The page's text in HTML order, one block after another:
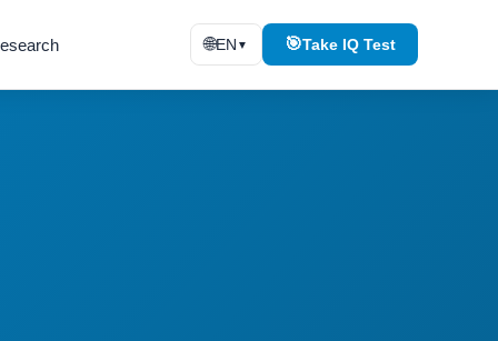
🌐EN ▼ 🎯Take IQ Test